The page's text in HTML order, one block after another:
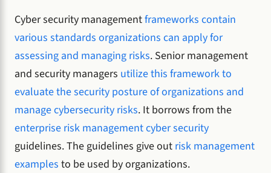
Cyber security managementframeworks contain
various standards organizations can apply for
assessing and managing risks. Senior management
and security managers utilize this framework to
evaluate the security posture of organizations and
manage cybersecurity risks. It borrows from the
enterprise risk management cyber security
guidelines. The guidelines give out risk management
examples to be used by organizations.